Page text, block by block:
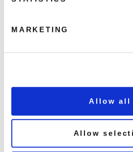
MARKETING
Allow all
Allow